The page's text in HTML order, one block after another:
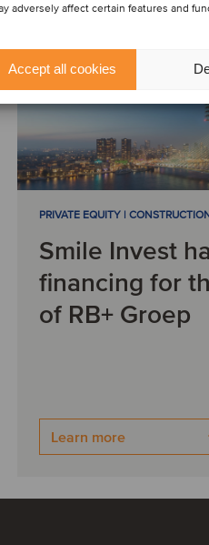
adversely affect certain features and
Accept all cookies
PRIVATE EQUITY |
Smile Invest
financing for
of RB+ Groep
Learn more